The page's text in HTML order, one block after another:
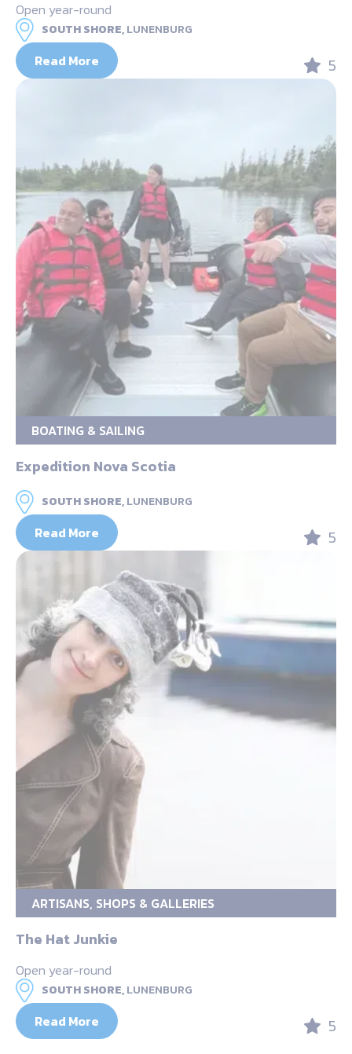
Open year-round
SOUTH SHORE,LUNENBURG
Read More 5
BOATING & SAILING
Expedition Nova Scotia
SOUTH SHORE,LUNENBURG
Read More 5
ARTISANS, SHOPS & GALLERIES
The Hat Junkie
Open year-round
SOUTH SHORE,LUNENBURG
Read More 5